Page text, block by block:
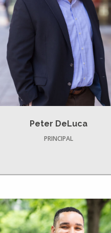
Peter DeLuca
PRINCIPAL